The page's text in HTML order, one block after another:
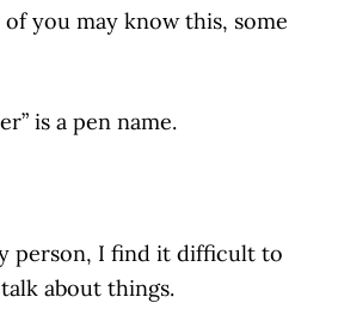
you may know this, some
is a pen name.
person, I find it difficult to
about things.